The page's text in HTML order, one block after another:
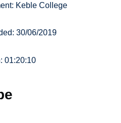
Keble College
30/06/2019
01:20:10